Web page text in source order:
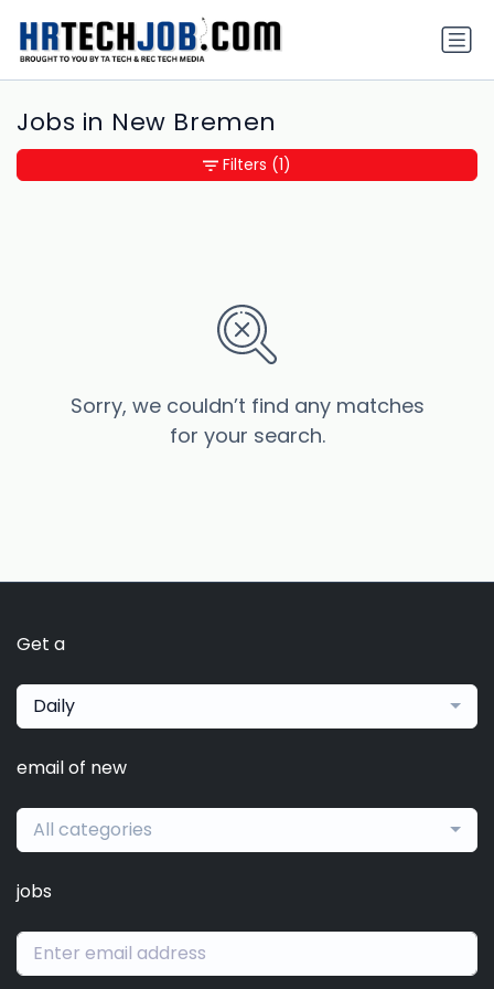
Jobs in New Bremen
Sorry, we couldn’t find any matches
for your search.
Filters (1)
Get a
Daily
email of new
All categories
jobs